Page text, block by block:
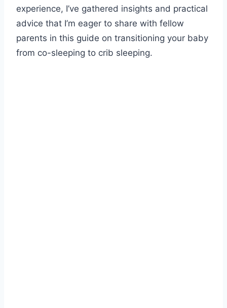
experience, I’ve gathered insights and practical
advice that I’m eager to share with fellow
parents in this guide on transitioning your baby
from co-sleeping to crib sleeping.